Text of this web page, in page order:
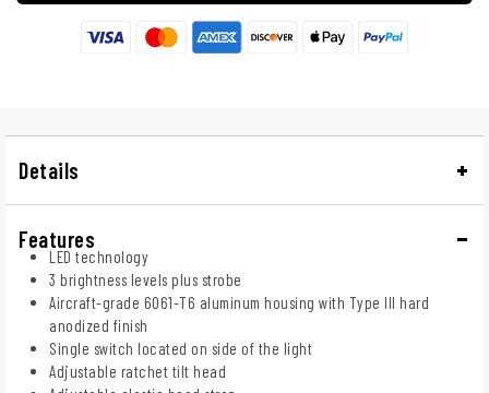
Details
Features
LED technology
3 brightness levels plus strobe
Aircraft-grade 6061-T6 aluminum housing with Type III hard
anodized finish
Single switch located on side of the light
Adjustable ratchet tilt head